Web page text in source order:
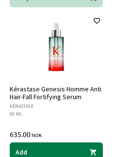
Kérastase Genesis Homme Anti
Hair-Fall Fortifying Serum
KÉRASTASE
90 ML
635.00NOK
Add